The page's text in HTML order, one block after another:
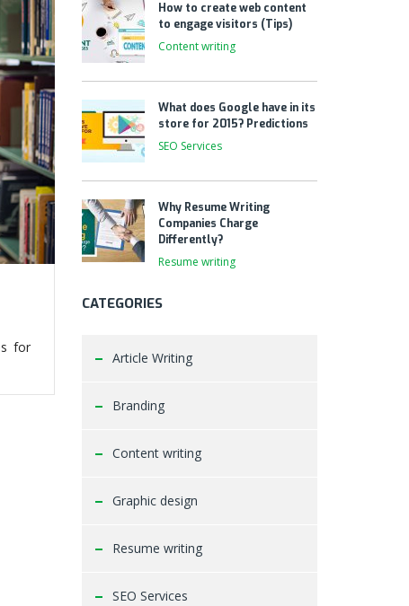
for
How to create web content
to engage visitors (Tips)
Content writing
What does Google have in its
store for 2015? Predictions
SEO Services
Why Resume Writing
Companies Charge
Differently?
Resume writing
CATEGORIES
Article Writing
Branding
Content writing
Graphic design
Resume writing
SEO Services